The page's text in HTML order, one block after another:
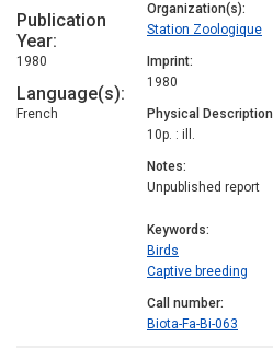
Publication
Year
1980
Language(s)
French
Organization(s)
Station Zoologique
Imprint
1980
Physical Description
10p. : ill.
Notes
Unpublished report
Keywords
Birds
Captive breeding
Call number
Biota-Fa-Bi-063